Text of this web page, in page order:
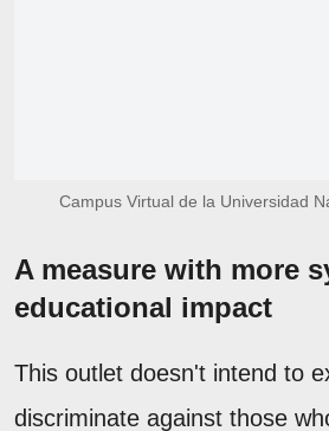
Campus Virtual de la Universidad
A measure with more
educational impact
This outlet doesn't intend to
discriminate against those